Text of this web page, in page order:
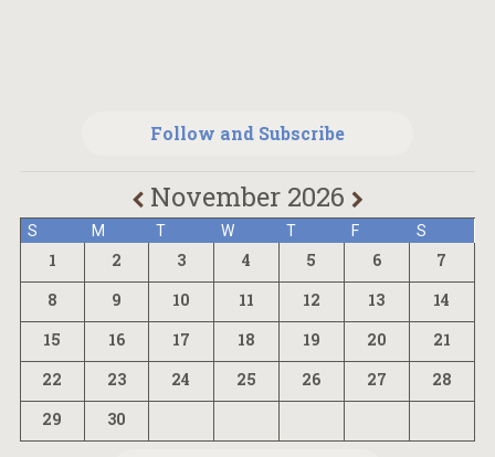
Follow and Subscribe
November 2026
S M T W T F S
1 2 3 4 5 6
7
8
9 10 11 12 13
14
15
16 17 18 19 20
21
22
23 24 25 26 27
28
29
30